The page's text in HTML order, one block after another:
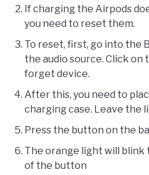
If charging the Airpods
you need to reset them.
To reset, first, go into the
the audio source. Click on
forget device.
After this, you need to
charging case. Leave the
Press the button on the
The orange light will
of the button